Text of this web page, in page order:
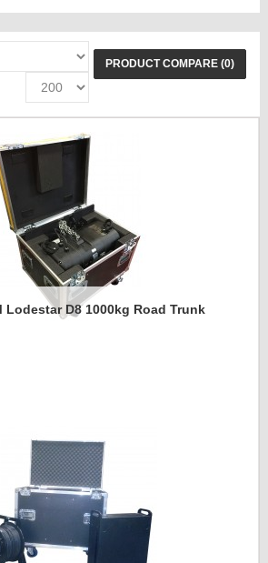
PRODUCT COMPARE (0)
Lodestar D8 1000kg Road Trunk